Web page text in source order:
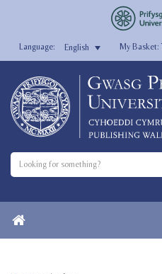
English My Basket: